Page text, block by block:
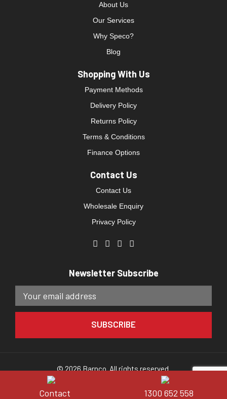
Contact 1300 652 558
About Us
Our Services
Why Speco?
Blog
Shopping With Us
Payment Methods
Delivery Policy
Returns Policy
Terms & Conditions
Finance Options
Contact Us
Contact Us
Wholesale Enquiry
Privacy Policy
Newsletter Subscribe
© 2026 Barnco. All rights reserved.
Direct Clicks.